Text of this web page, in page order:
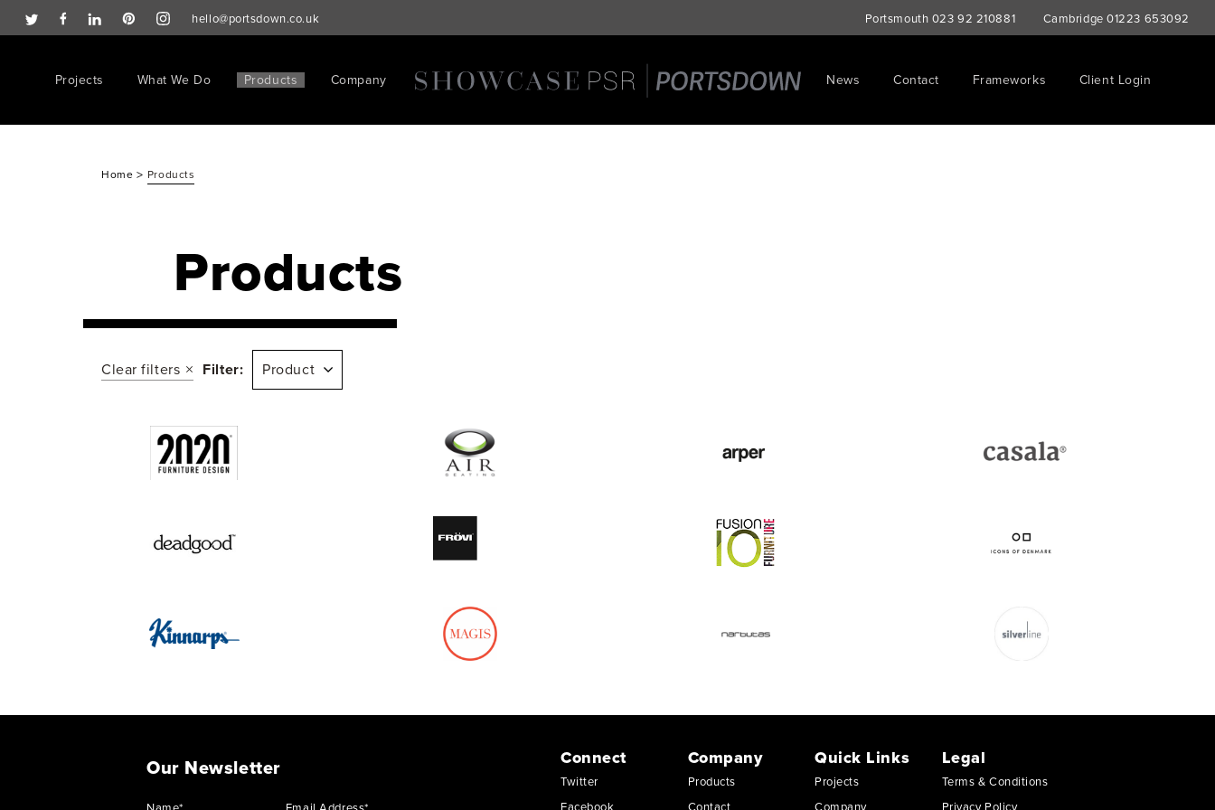
hello@portsdown.co.uk Portsmouth 023 92 210881 Cambridge01223 653092
Projects What We Do Products Company News Contact Frameworks Client Login
Home > Products
Products
Clear filters Filter: Product
Our Newsletter Connect
Twitter
Company
Products
Quick Links
Projects
Legal
Terms & Conditions